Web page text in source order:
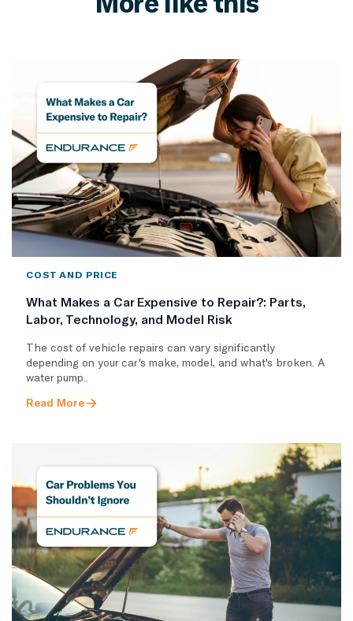
COST AND PRICE
What Makes a Car Expensive to Repair?: Parts,
Labor, Technology, and Model Risk
The cost of vehicle repairs can vary significantly
depending on your car's make, model, and what's broken. A
water pump..
Read More